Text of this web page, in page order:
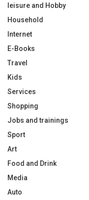
leisure and Hobby
Household
Internet
E-Books
Travel
Kids
Services
Shopping
Jobs and trainings
Sport
Art
Food and Drink
Media
Auto